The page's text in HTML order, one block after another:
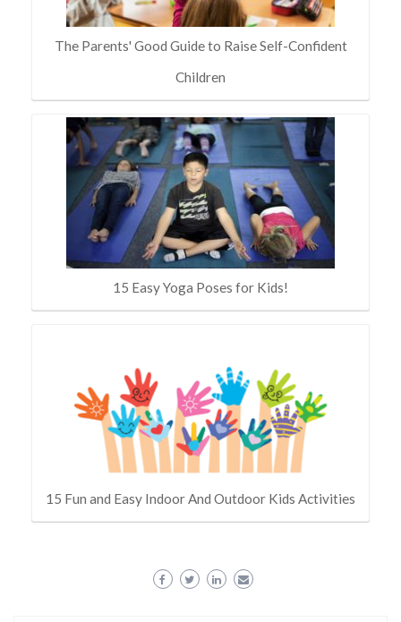
The Parents' Good Guide to Raise Self-Confident
Children
15 Easy Yoga Poses for Kids!
15 Fun and Easy Indoor And Outdoor Kids Activities